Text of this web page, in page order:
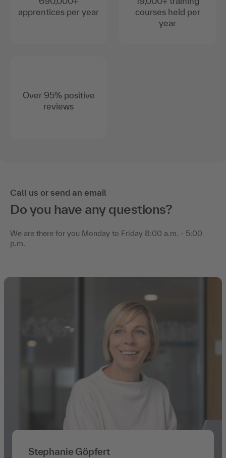
apprentices per year
Over 95% positive
reviews
courses held per
year
Call us or send an email
Do you have any questions?
We are there for you Monday to Friday 8:00 a.m. - 5:00
p.m.
Stephanie Göpfert